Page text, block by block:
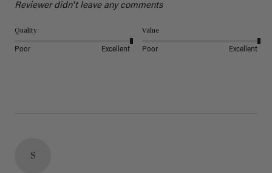
Reviewer didn't leave any comments
Quality
Poor Excellent
Value
Poor Excellent
S